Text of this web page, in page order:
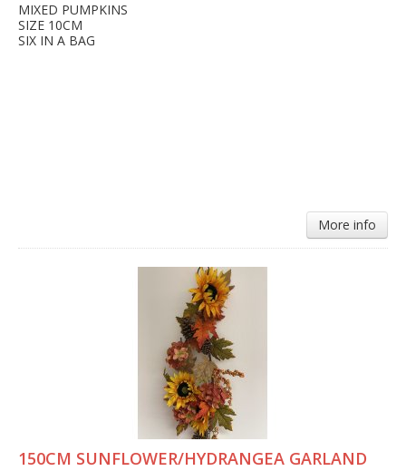
MIXED PUMPKINS
SIZE 10CM
SIX IN A BAG
More info
150CM SUNFLOWER/HYDRANGEA GARLAND